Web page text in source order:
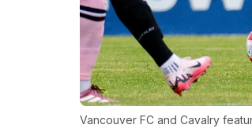
Vancouver FC and Cavalry